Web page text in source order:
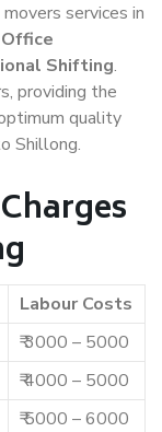
services in
Office
Shifting.
providing the
quality
Shillong.
Labour Costs
₹ 3000 – 5000
₹ 4000 – 5000
₹ 5000 – 6000